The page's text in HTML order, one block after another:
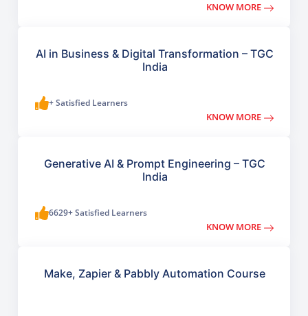
KNOW MORE
AI in Business & Digital Transformation – TGC
India
+ Satisfied Learners
KNOW MORE
Generative AI & Prompt Engineering – TGC
India
6629+ Satisfied Learners
KNOW MORE
Make, Zapier & Pabbly Automation Course